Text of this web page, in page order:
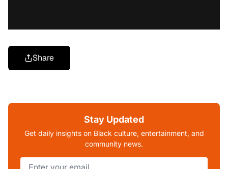
Share
Stay Updated
Get daily insights on Black culture, entertainment, and
community news.